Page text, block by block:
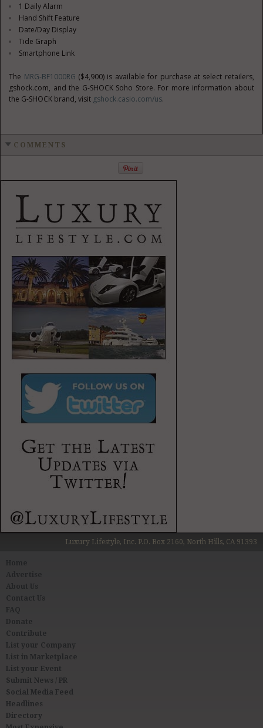
1 Daily Alarm
Hand Shift Feature
Date/Day Display
Tide Graph
Smartphone Link
The MRG-BF1000RG ($4,900) is available for purchase at select retailers,
gshock.com, and the G-SHOCK Soho Store. For more information about
the G-SHOCK brand, visit gshock.casio.com/us.
COMMENTS
Luxury Lifestyle, Inc. P.O. Box 2160, North Hills, CA 91393
About Us
Contact Us
FAQ
Donate
Contribute
List your Company
List in Marketplace
List your Event
Submit News / PR
Social Media Feed
Headlines
Directory